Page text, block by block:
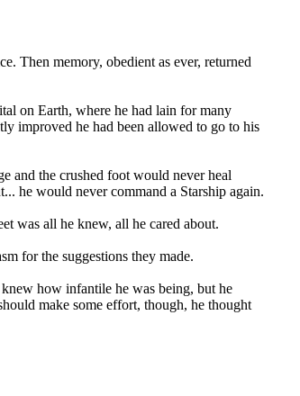
Then memory, obedient as ever, returned
on Earth, where he had lain for many
improved he had been allowed to go to his
and the crushed foot would never heal
he would never command a Starship again.
was all he knew, all he cared about.
for the suggestions they made.
how infantile he was being, but he
make some effort, though, he thought